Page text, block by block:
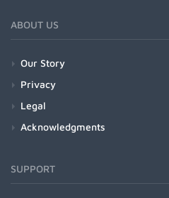
ABOUT US
Our Story
Privacy
Legal
Acknowledgments
SUPPORT